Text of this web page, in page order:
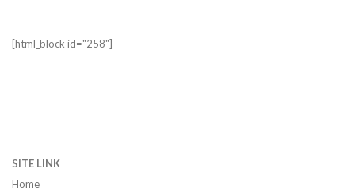
[html_block id="258"]
SITE LINK
Home